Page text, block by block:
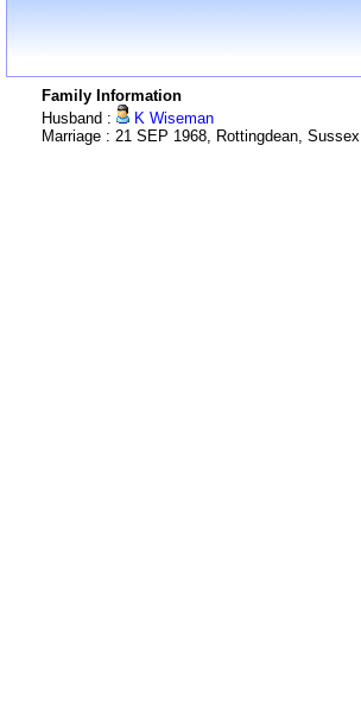
Family Information
Husband :
K Wiseman
Marriage : 21 SEP 1968, Rottingdean, Sussex